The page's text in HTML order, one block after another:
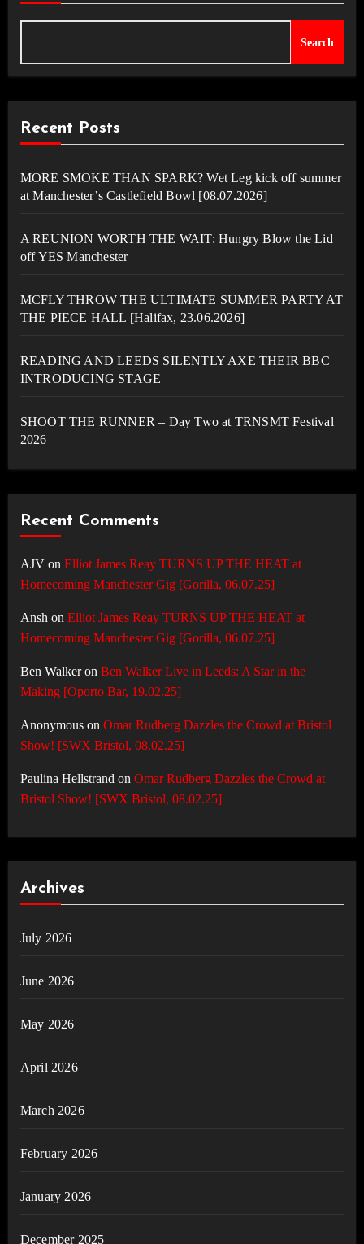
Search
Recent Posts
MORE SMOKE THAN SPARK? Wet Leg kick off summer
at Manchester’s Castlefield Bowl [08.07.2026]
A REUNION WORTH THE WAIT: Hungry Blow the Lid
off YES Manchester
MCFLY THROW THE ULTIMATE SUMMER PARTY AT
THE PIECE HALL [Halifax, 23.06.2026]
READING AND LEEDS SILENTLY AXE THEIR BBC
INTRODUCING STAGE
SHOOT THE RUNNER – Day Two at TRNSMT Festival
2026
Recent Comments
AJVon Elliot James Reay TURNS UP THE HEAT at
Homecoming Manchester Gig [Gorilla, 06.07.25]
Ansh on Elliot James Reay TURNS UP THE HEAT at
Homecoming Manchester Gig [Gorilla, 06.07.25]
Ben Walkeron Ben Walker Live in Leeds: A Star in the
Making [Oporto Bar, 19.02.25]
Anonymouson Omar Rudberg Dazzles the Crowd at Bristol
Show! [SWX Bristol, 08.02.25]
Paulina Hellstrand on Omar Rudberg Dazzles the Crowd at
Bristol Show! [SWX Bristol, 08.02.25]
Archives
July 2026
June 2026
May 2026
April 2026
March 2026
February 2026
January 2026
December 2025